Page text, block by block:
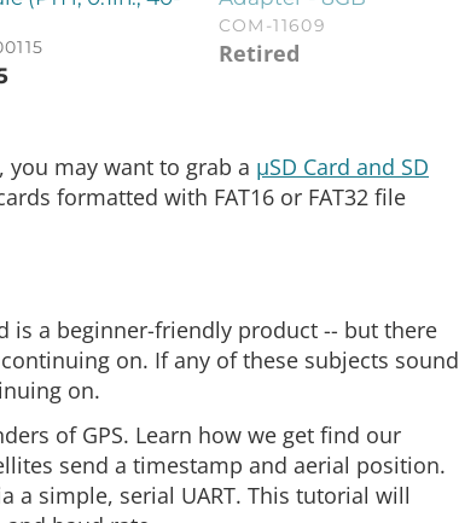
COM-11609
Retired
you may want to grab a µSD Card and SD
formatted with FAT16 or FAT32 file
is a beginner-friendly product -- but there
on. If any of these subjects sound
on.
of GPS. Learn how we get find our
send a timestamp and aerial position.
a simple, serial UART. This tutorial will